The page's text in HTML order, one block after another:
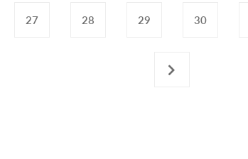
27 28 29 30
›